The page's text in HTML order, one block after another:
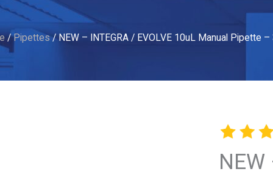
/Pipettes/ NEW – INTEGRA / EVOLVE 10uL Manual Pipette –